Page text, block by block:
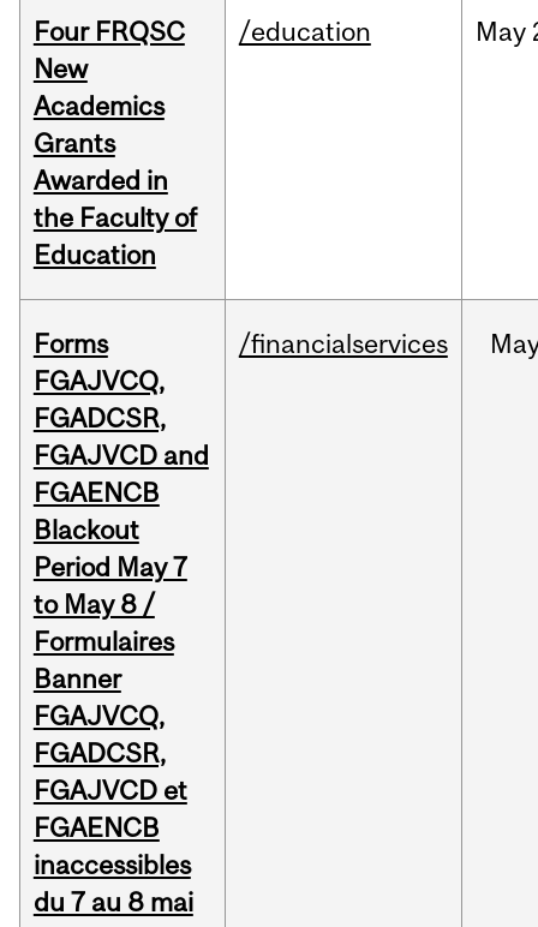
Four FRQSC
New
Academics
Grants
Awarded in
the Faculty of
Education
/education May
Forms
FGAJVCQ,
FGADCSR,
FGAJVCD and
FGAENCB
Blackout
Period May 7
to May 8 /
Formulaires
Banner
FGAJVCQ,
FGADCSR,
FGAJVCD et
FGAENCB
inaccessibles
du 7 au 8 mai
/financialservices